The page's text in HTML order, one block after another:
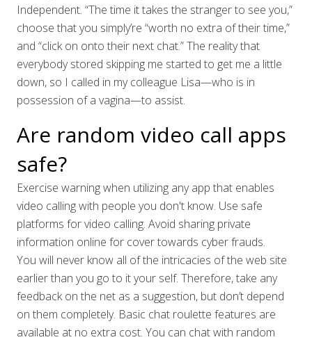
Independent. “The time it takes the stranger to see you,”
choose that you simply’re “worth no extra of their time,”
and “click on onto their next chat.” The reality that
everybody stored skipping me started to get me a little
down, so I called in my colleague Lisa—who is in
possession of a vagina—to assist.
Are random video call apps
safe?
Exercise warning when utilizing any app that enables
video calling with people you don't know. Use safe
platforms for video calling. Avoid sharing private
information online for cover towards cyber frauds.
You will never know all of the intricacies of the web site
earlier than you go to it your self. Therefore, take any
feedback on the net as a suggestion, but don’t depend
on them completely. Basic chat roulette features are
available at no extra cost. You can chat with random